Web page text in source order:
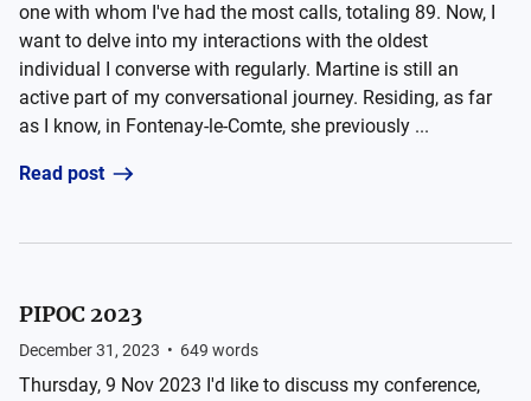
one with whom I've had the most calls, totaling 89. Now, I
want to delve into my interactions with the oldest
individual I converse with regularly. Martine is still an
active part of my conversational journey. Residing, as far
as I know, in Fontenay-le-Comte, she previously ...
Read post
PIPOC 2023
December 31, 2023 • 649 words
Thursday, 9 Nov 2023 I'd like to discuss my conference,